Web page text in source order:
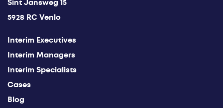
Sint Jansweg 15
5928 RC Venlo
Interim Executives
Interim Managers
Interim Specialists
Cases
Blog